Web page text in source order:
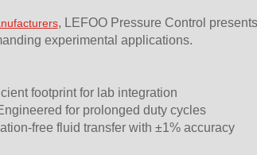
, LEFOO Pressure Control
experimental applications.
footprint for lab integration
for prolonged duty cycles
free fluid transfer with ±1% accuracy